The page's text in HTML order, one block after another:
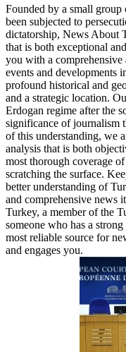
Founded by a small
been subjected to
dictatorship, News About
that is both exceptional
you with a comprehensive
events and developments
profound historical and
and a strategic location.
Erdogan regime after the
significance of journalism
of this understanding, we
analysis that is both
most thorough coverage
scratching the surface.
better understanding of
and comprehensive news
Turkey, a member of the
someone who has a
most reliable source for
and engages you.